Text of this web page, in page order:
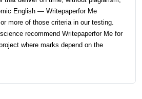
English — Writepaperfor Me
more of those criteria in our testing.
recommend Writepaperfor Me for
where marks depend on the